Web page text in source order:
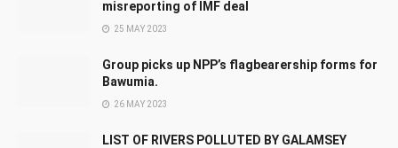
misreporting of IMF deal
25 MAY 2023
Group picks up NPP’s flagbearership forms for
Bawumia.
26 MAY 2023
LIST OF RIVERS POLLUTED BY GALAMSEY